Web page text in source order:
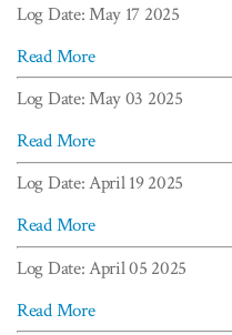
Log Date: May 17 2025
Read More
Log Date: May 03 2025
Read More
Log Date: April 19 2025
Read More
Log Date: April 05 2025
Read More